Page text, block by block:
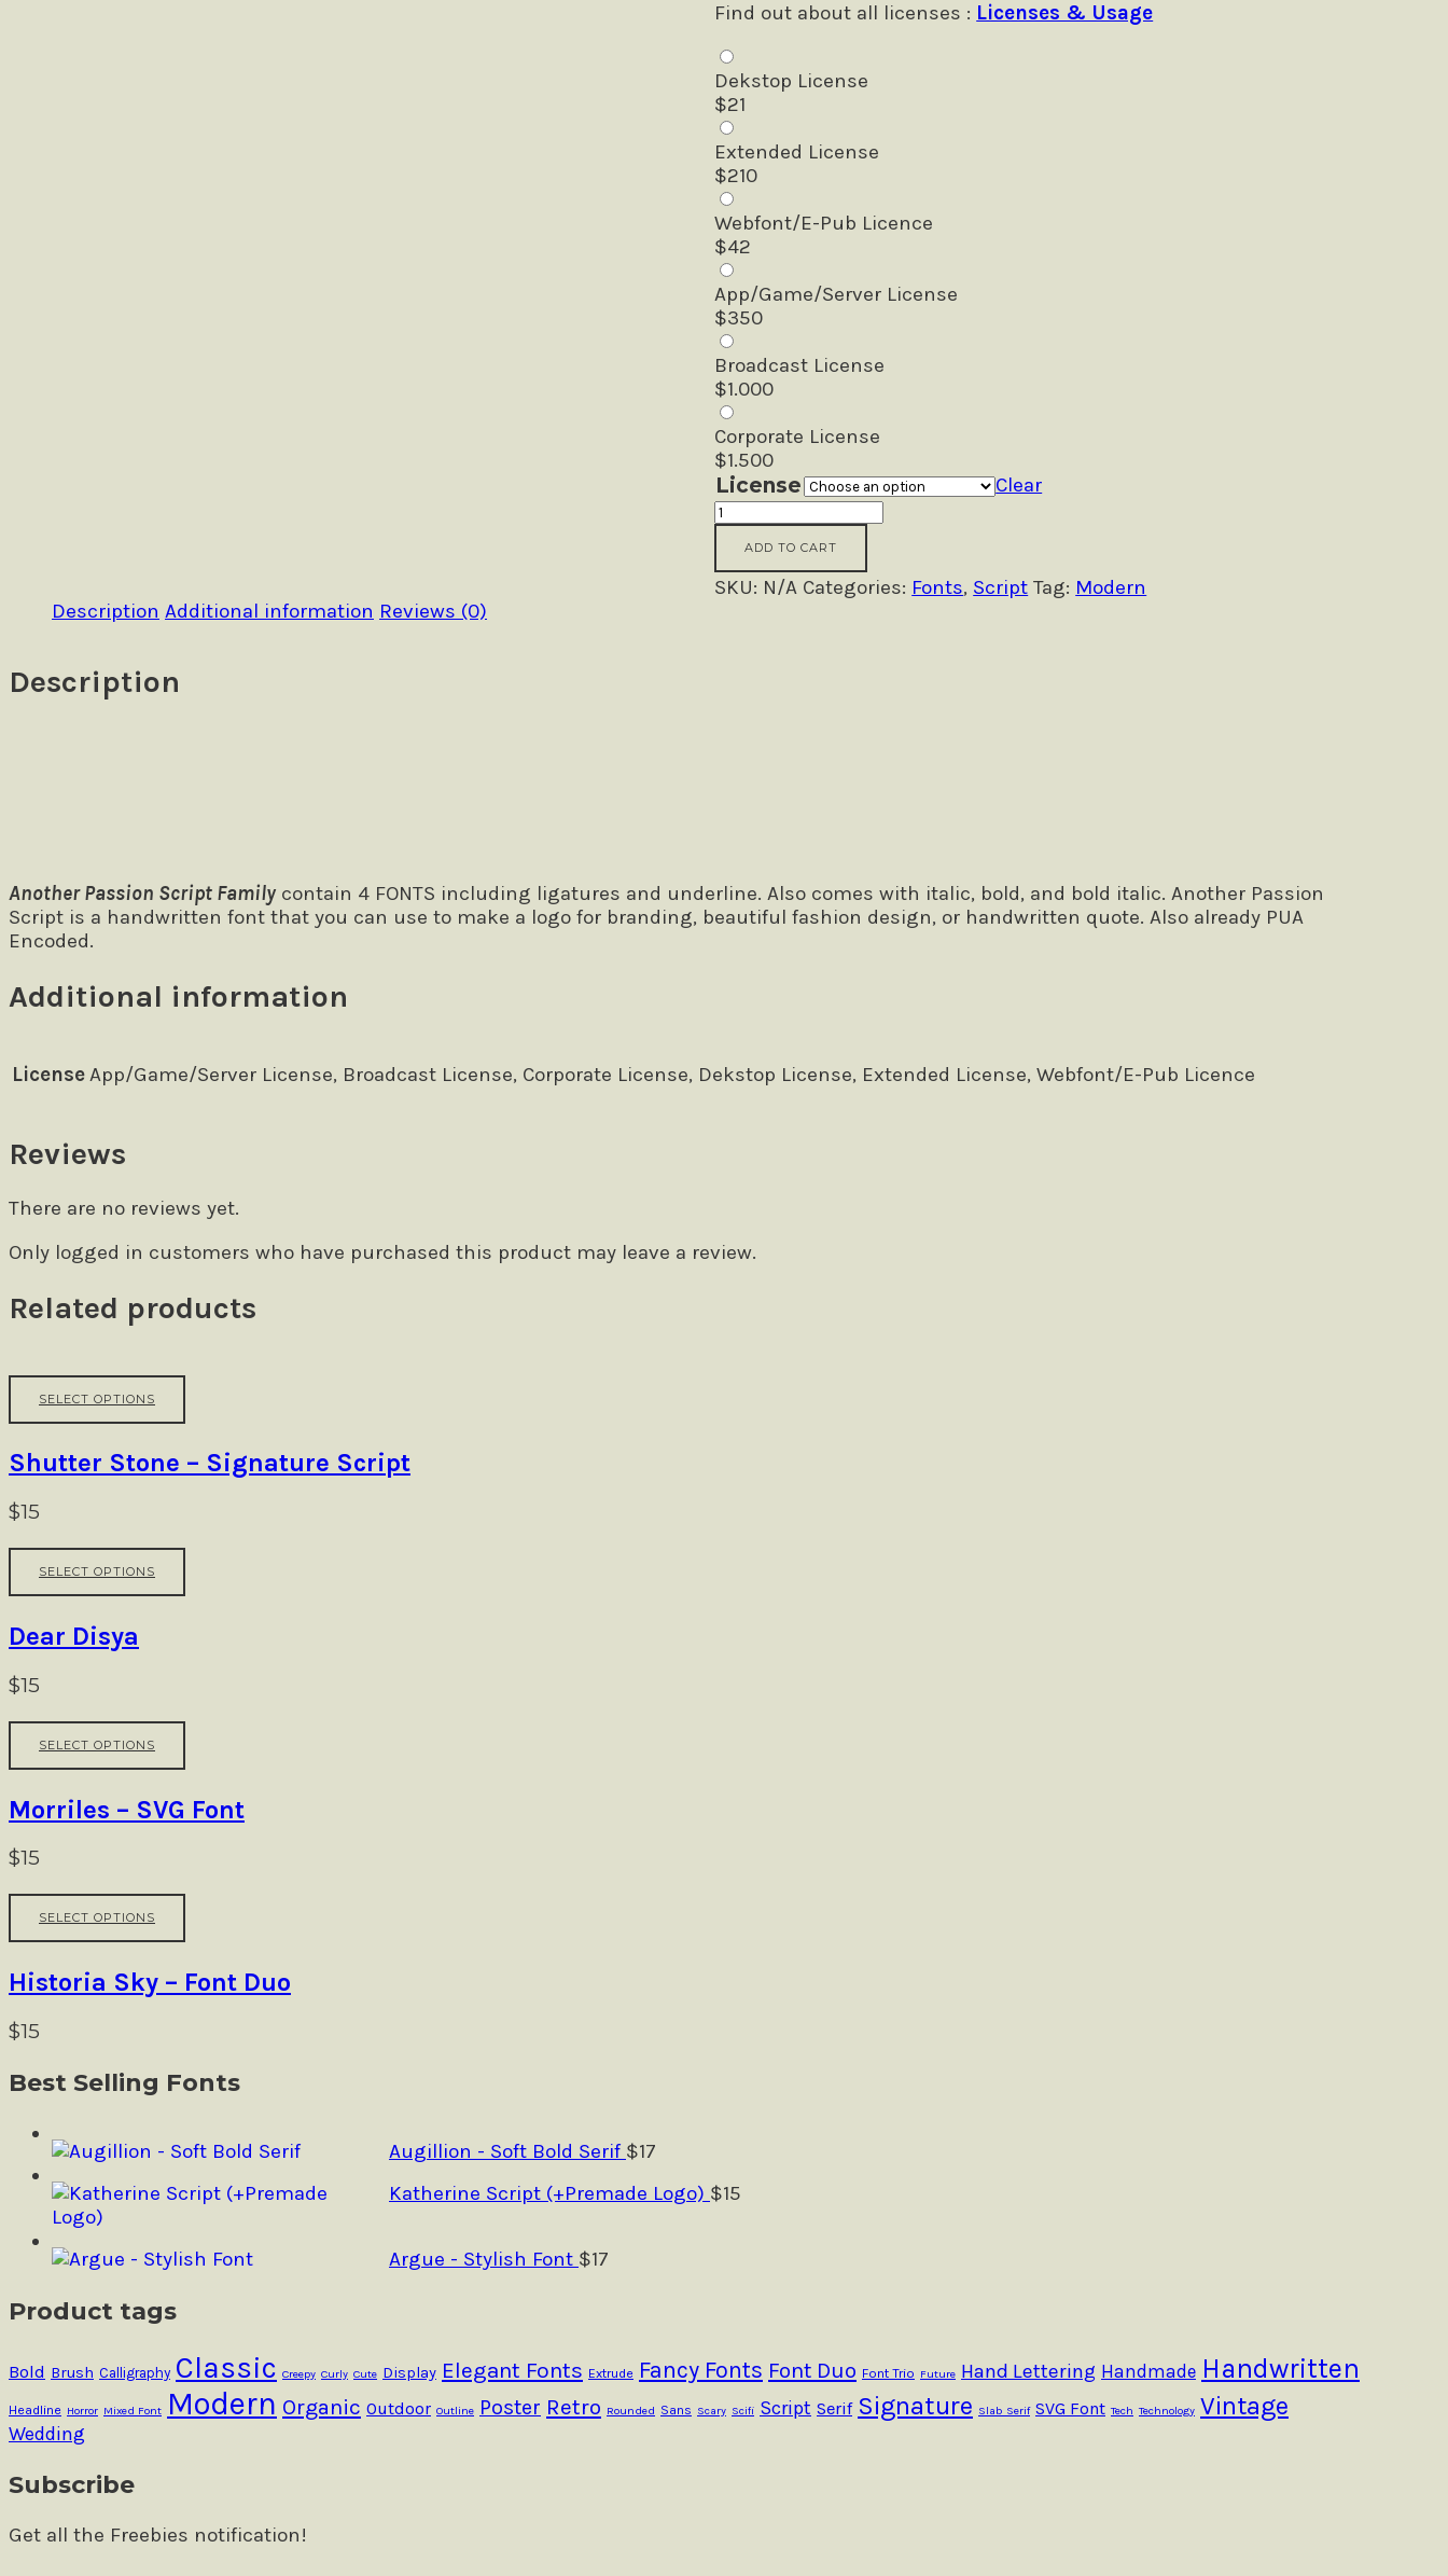
Find out about all licenses : Licenses & Usage
Dekstop License
$21
Extended License
$210
Webfont/E-Pub Licence
$42
App/Game/Server License
$350
Broadcast License
$1.000
Corporate License
$1.500
License Clear
Another
Handwritten
ADD TO CART
SKU: N/A Categories: Fonts, Script Tag: Modern
Description Additional information Reviews (0)
Description
Another Passion Script Family contain 4 FONTS including ligatures and underline. Also comes with italic, bold, and bold italic. Another Passion
Script is a handwritten font that you can use to make a logo for branding, beautiful fashion design, or handwritten quote. Also already PUA
Encoded.
Additional information
LicenseApp/Game/Server License, Broadcast License, Corporate License, Dekstop License, Extended License, Webfont/E-Pub Licence
Reviews
There are no reviews yet.
Only logged in customers who have purchased this product may leave a review.
Related products
SELECT OPTIONS
multiple
variants.
may
chosen
Shutter Stone – Signature Script
$15
SELECT OPTIONS
may
chosen
on
the
Dear Disya
$15
SELECT OPTIONS
multiple
variants.
may
chosen
on
the
Morriles – SVG Font
$15
SELECT OPTIONS
multiple
variants.
may
be
on
the
product
Historia Sky – Font Duo
$15
Best Selling Fonts
Augillion - Soft Bold Serif $17
Katherine Script (+Premade Logo) $15
Argue - Stylish Font $17
Product tags
Bold Brush Calligraphy Classic Creepy Curly Cute Display Elegant Fonts Extrude Fancy Fonts Font Duo Font Trio Future Hand Lettering Handmade Handwritten
Headline Horror Mixed Font Modern Organic Outdoor Outline Poster Retro Rounded Sans Scary Scifi Script Serif Signature Slab Serif SVG Font Tech Technology Vintage
Wedding
Subscribe
Get all the Freebies notification!